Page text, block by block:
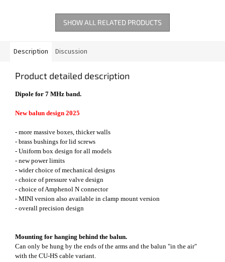
SHOW ALL RELATED PRODUCTS
Description Discussion
Product detailed description
Dipole for 7 MHz band.
New balun design 2025
- more massive boxes, thicker walls
- brass bushings for lid screws
- Uniform box design for all models
- new power limits
- wider choice of mechanical designs
- choice of pressure valve design
- choice of Amphenol N connector
- MINI version also available in clamp mount version
- overall precision design
Mounting for hanging behind the balun.
Can only be hung by the ends of the arms and the balun "in the air"
with the CU-HS cable variant.